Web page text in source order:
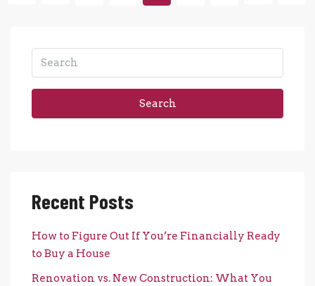
Search
Recent Posts
How to Figure Out If You’re Financially Ready
to Buy a House
Renovation vs. New Construction: What You